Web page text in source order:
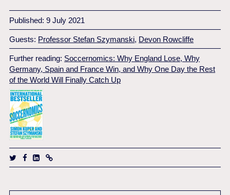
Published: 9 July 2021
Guests: Professor Stefan Szymanski, Devon Rowcliffe
Further reading: Soccernomics: Why England Lose, Why
Germany, Spain and France Win, and Why One Day the Rest
of the World Will Finally Catch Up